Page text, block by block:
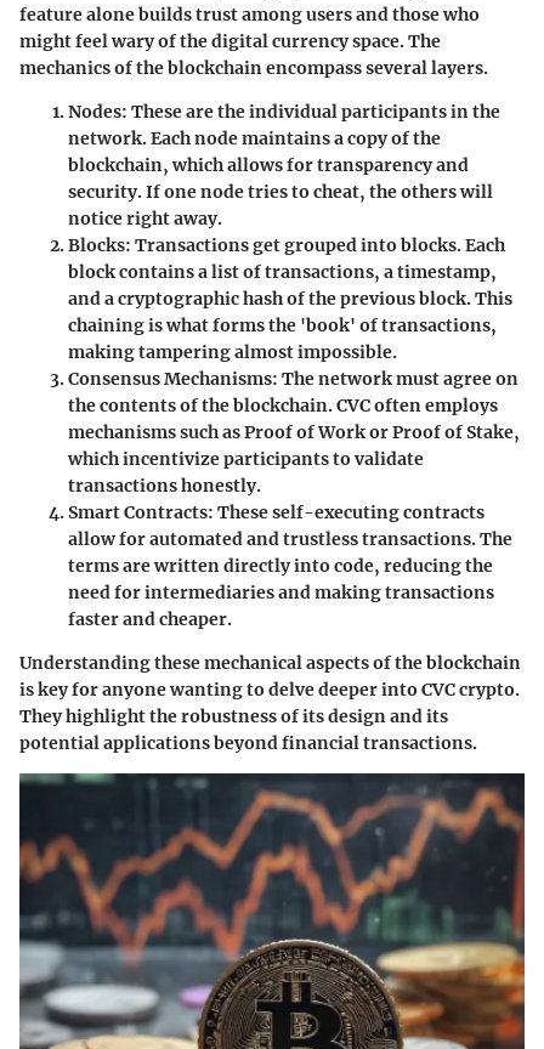
feature alone builds trust among users and those who
might feel wary of the digital currency space. The
mechanics of the blockchain encompass several layers.
Nodes: These are the individual participants in the
network. Each node maintains a copy of the
blockchain, which allows for transparency and
security. If one node tries to cheat, the others will
notice right away.
Blocks: Transactions get grouped into blocks. Each
block contains a list of transactions, a timestamp,
and a cryptographic hash of the previous block. This
chaining is what forms the 'book' of transactions,
making tampering almost impossible.
Consensus Mechanisms: The network must agree on
the contents of the blockchain. CVC often employs
mechanisms such as Proof of Work or Proof of Stake,
which incentivize participants to validate
transactions honestly.
Smart Contracts: These self-executing contracts
allow for automated and trustless transactions. The
terms are written directly into code, reducing the
need for intermediaries and making transactions
faster and cheaper.
Understanding these mechanical aspects of the blockchain
is key for anyone wanting to delve deeper into CVC crypto.
They highlight the robustness of its design and its
potential applications beyond financial transactions.